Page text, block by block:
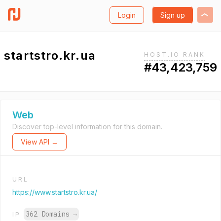
Login Sign up
startstro.kr.ua HOST.IO RANK
#43,423,759
Web
Discover top-level information for this domain.
View API →
URL
https://www.startstro.kr.ua/
IP 362 Domains →